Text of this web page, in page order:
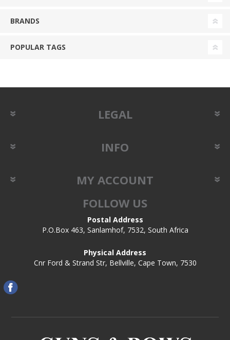
BRANDS
POPULAR TAGS
LEGAL
INFO
MY ACCOUNT
FOLLOW US
Postal Address
P.O.Box 463, Sanlamhof, 7532, South Africa
Physical Address
Cnr Ford & Strand Str, Bellville, Cape Town, 7530